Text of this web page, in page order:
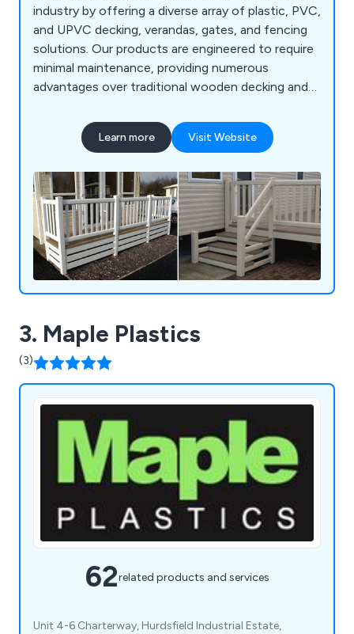
industry by offering a diverse array of plastic, PVC,
and UPVC decking, verandas, gates, and fencing
solutions. Our products are engineered to require
minimal maintenance, providing numerous
advantages over traditional wooden decking and
innovation and quality, we ensure that our
decking, verandas, gates, and fencing solutions
enhance the aesthetics and functionality of
outdoor spaces. Whether you''re seeking a stylish
deck for your garden or a secure gate for your
property, FENSYS provides reliable and low-
maintenance solutions tailored to meet your
needs.
Learn more Visit Website
3. Maple Plastics
(3)
62related products and services
Unit 4-6 Charterway, Hurdsfield Industrial Estate,